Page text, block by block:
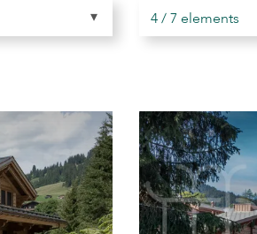
4 / 7 elements